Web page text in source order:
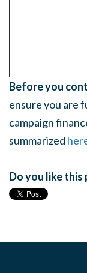
Before you
ensure you are
campaign
summarized
Do you like this